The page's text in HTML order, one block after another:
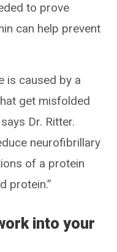
to prove
can help prevent
is caused by a
get misfolded
Dr. Ritter.
neurofibrillary
of a protein
protein.”
into your